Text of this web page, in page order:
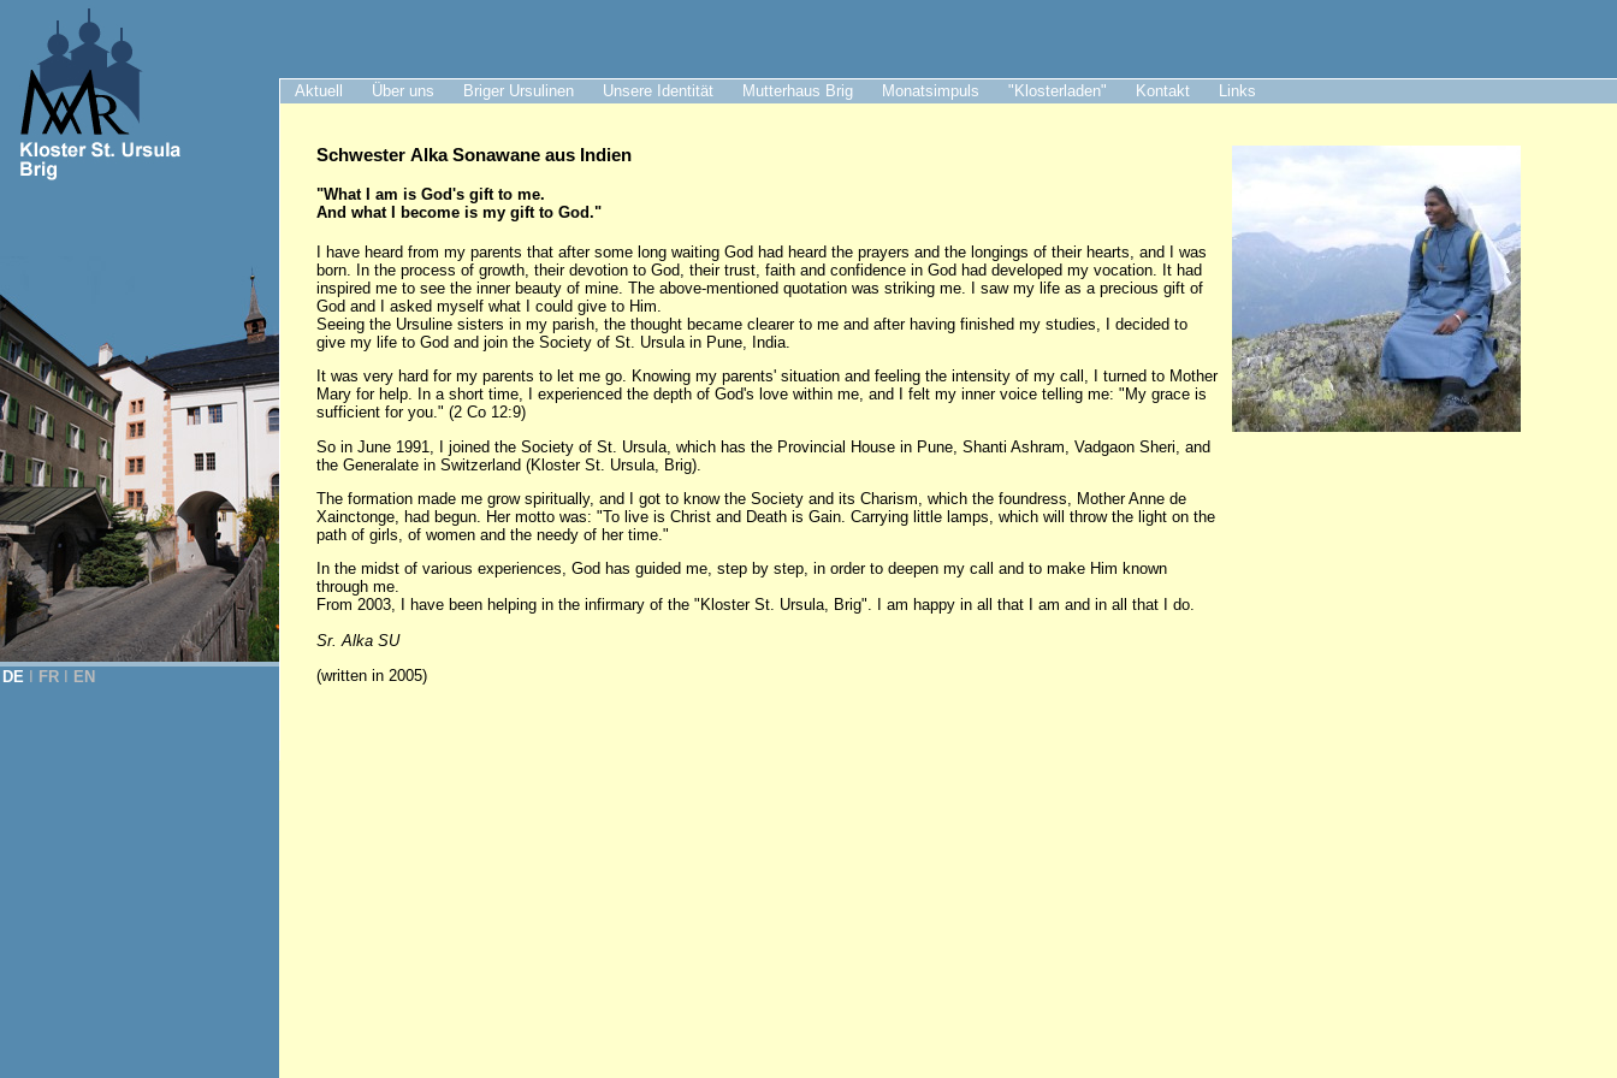
Aktuell Über uns Briger Ursulinen Unsere Identität Mutterhaus Brig Monatsimpuls "Klosterladen" Kontakt Links
DE FR EN
Schwester Alka Sonawane aus Indien
"What I am is God's gift to me.
And what I become is my gift to God."
I have heard from my parents that after some long waiting God had heard the prayers and the longings of their hearts, and I was
born. In the process of growth, their devotion to God, their trust, faith and confidence in God had developed my vocation. It had
inspired me to see the inner beauty of mine. The above-mentioned quotation was striking me. I saw my life as a precious gift of
God and I asked myself what I could give to Him.
Seeing the Ursuline sisters in my parish, the thought became clearer to me and after having finished my studies, I decided to
give my life to God and join the Society of St. Ursula in Pune, India.
It was very hard for my parents to let me go. Knowing my parents' situation and feeling the intensity of my call, I turned to Mother
Mary for help. In a short time, I experienced the depth of God's love within me, and I felt my inner voice telling me: "My grace is
sufficient for you." (2 Co 12:9)
So in June 1991, I joined the Society of St. Ursula, which has the Provincial House in Pune, Shanti Ashram, Vadgaon Sheri, and
the Generalate in Switzerland (Kloster St. Ursula, Brig).
The formation made me grow spiritually, and I got to know the Society and its Charism, which the foundress, Mother Anne de
Xainctonge, had begun. Her motto was: "To live is Christ and Death is Gain. Carrying little lamps, which will throw the light on the
path of girls, of women and the needy of her time."
In the midst of various experiences, God has guided me, step by step, in order to deepen my call and to make Him known
through me.
From 2003, I have been helping in the infirmary of the "Kloster St. Ursula, Brig". I am happy in all that I am and in all that I do.
Sr. Alka SU
(written in 2005)